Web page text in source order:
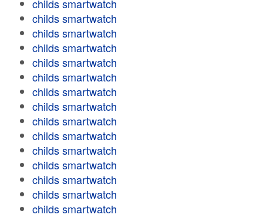
childs smartwatch
childs smartwatch
childs smartwatch
childs smartwatch
childs smartwatch
childs smartwatch
childs smartwatch
childs smartwatch
childs smartwatch
childs smartwatch
childs smartwatch
childs smartwatch
childs smartwatch
childs smartwatch
childs smartwatch